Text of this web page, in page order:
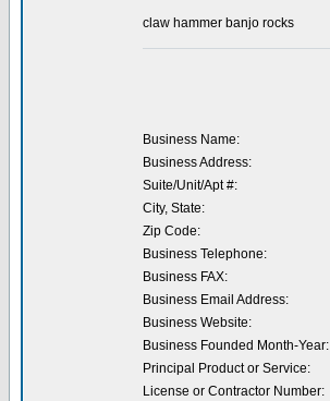
claw hammer banjo rocks
Business Name:
Business Address:
Suite/Unit/Apt #:
City, State:
Zip Code:
Business Telephone:
Business FAX:
Business Email Address:
Business Website:
Business Founded Month-Year:
Principal Product or Service:
License or Contractor Number: